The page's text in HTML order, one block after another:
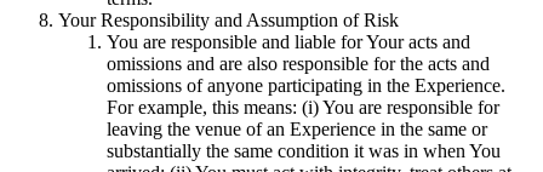
Your Responsibility and Assumption of Risk
You are responsible and liable for Your acts and
omissions and are also responsible for the acts and
omissions of anyone participating in the Experience.
For example, this means: (i) You are responsible for
leaving the venue of an Experience in the same or
substantially the same condition it was in when You